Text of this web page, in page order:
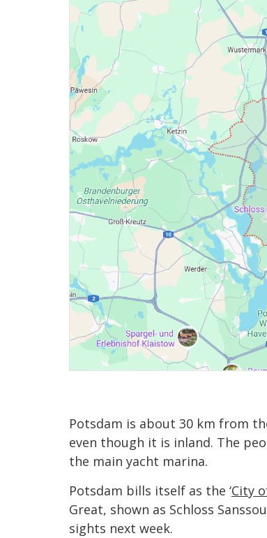
Potsdam is about 30 km from
even though it is inland. The
the main yacht marina.
Potsdam bills itself as the ‘City
Great, shown as Schloss
sights next week.